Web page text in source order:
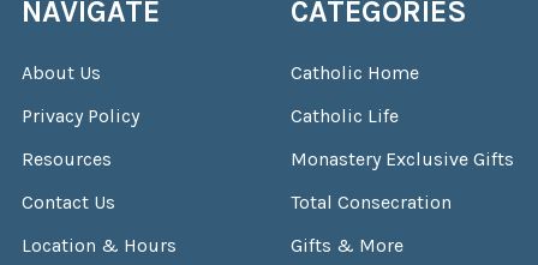
NAVIGATE
About Us
Privacy Policy
Resources
Contact Us
Location & Hours
CATEGORIES
Catholic Home
Catholic Life
Monastery Exclusive Gifts
Total Consecration
Gifts & More